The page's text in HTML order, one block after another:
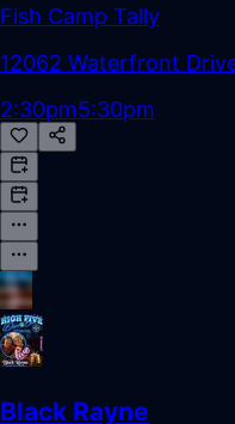
Fish Camp Tally
12062 Waterfront
2:30pm5:30pm
Black Rayne